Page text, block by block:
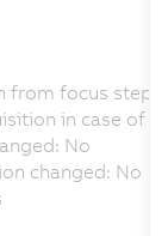
from focus
in case of
No
changed: No